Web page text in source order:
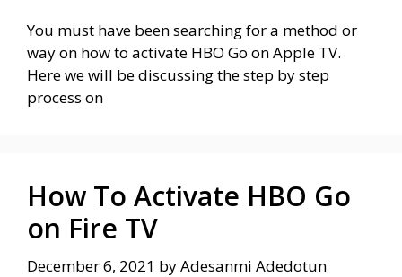
You must have been searching for a method or
way on how to activate HBO Go on Apple TV.
Here we will be discussing the step by step
process on
How To Activate HBO Go
on Fire TV
December 6, 2021 byAdesanmi Adedotun